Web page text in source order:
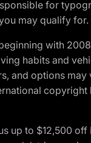
for
may qualify
with
habits and
and options
up to $12,500